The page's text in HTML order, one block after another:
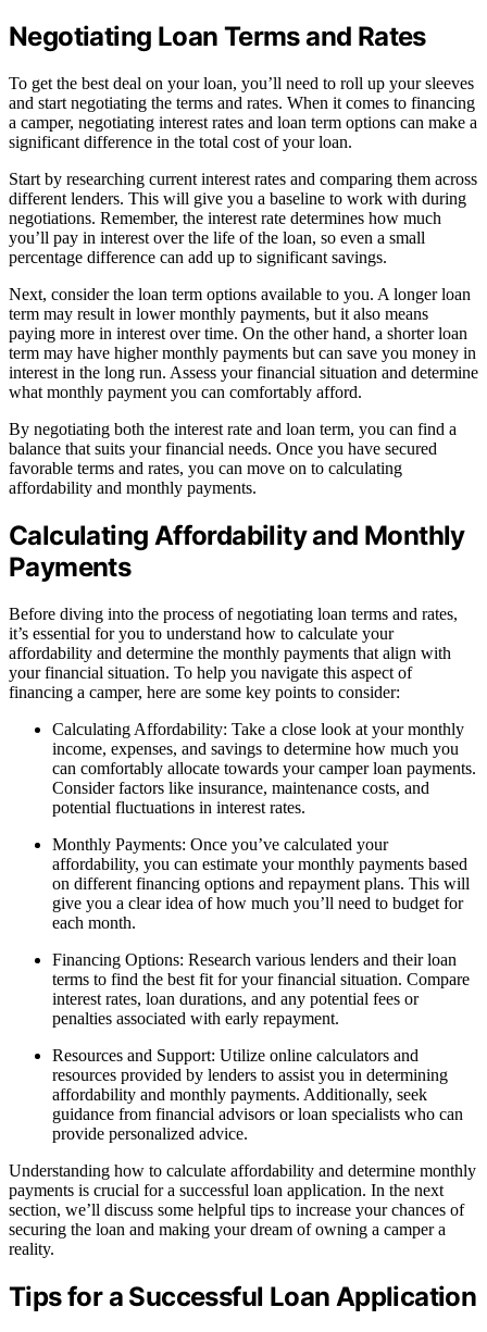
Negotiating Loan Terms and Rates
To get the best deal on your loan, you’ll need to roll up your sleeves
and start negotiating the terms and rates. When it comes to financing
a camper, negotiating interest rates and loan term options can make a
significant difference in the total cost of your loan.
Start by researching current interest rates and comparing them across
different lenders. This will give you a baseline to work with during
negotiations. Remember, the interest rate determines how much
you’ll pay in interest over the life of the loan, so even a small
percentage difference can add up to significant savings.
Next, consider the loan term options available to you. A longer loan
term may result in lower monthly payments, but it also means
paying more in interest over time. On the other hand, a shorter loan
term may have higher monthly payments but can save you money in
interest in the long run. Assess your financial situation and determine
what monthly payment you can comfortably afford.
By negotiating both the interest rate and loan term, you can find a
balance that suits your financial needs. Once you have secured
favorable terms and rates, you can move on to calculating
affordability and monthly payments.
Calculating Affordability and Monthly
Payments
Before diving into the process of negotiating loan terms and rates,
it’s essential for you to understand how to calculate your
affordability and determine the monthly payments that align with
your financial situation. To help you navigate this aspect of
financing a camper, here are some key points to consider:
Calculating Affordability: Take a close look at your monthly
income, expenses, and savings to determine how much you
can comfortably allocate towards your camper loan payments.
Consider factors like insurance, maintenance costs, and
potential fluctuations in interest rates.
Monthly Payments: Once you’ve calculated your
affordability, you can estimate your monthly payments based
on different financing options and repayment plans. This will
give you a clear idea of how much you’ll need to budget for
each month.
Financing Options: Research various lenders and their loan
terms to find the best fit for your financial situation. Compare
interest rates, loan durations, and any potential fees or
penalties associated with early repayment.
Resources and Support: Utilize online calculators and
resources provided by lenders to assist you in determining
affordability and monthly payments. Additionally, seek
guidance from financial advisors or loan specialists who can
provide personalized advice.
Understanding how to calculate affordability and determine monthly
payments is crucial for a successful loan application. In the next
section, we’ll discuss some helpful tips to increase your chances of
securing the loan and making your dream of owning a camper a
reality.
Tips for a Successful Loan Application